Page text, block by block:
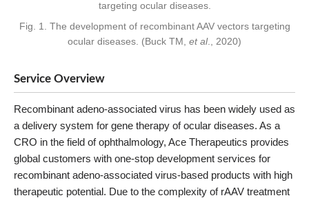
Fig. 1. The development of recombinant AAV vectors targeting
ocular diseases. (Buck TM, et al., 2020)
Service Overview
Recombinant adeno-associated virus has been widely used as
a delivery system for gene therapy of ocular diseases. As a
CRO in the field of ophthalmology, Ace Therapeutics provides
global customers with one-stop development services for
recombinant adeno-associated virus-based products with high
therapeutic potential. Due to the complexity of rAAV treatment